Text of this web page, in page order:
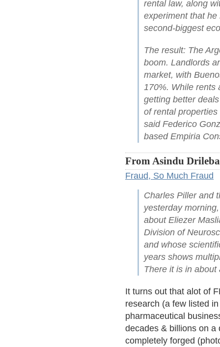
rental law, along
experiment that he
second-biggest
The result: The
boom. Landlords
market, with
170%. While rents
getting better
of rental
said Federico
based Empiria
From Asindu
Fraud, So Much Fraud
Charles Piller and
yesterday
about Eliezer
Division of
and whose
years shows
There it is in
It turns out that alot of
research (a few listed
pharmaceutical
decades & billions on a
completely forged